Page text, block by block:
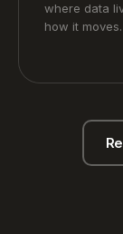
where data
how it moves.